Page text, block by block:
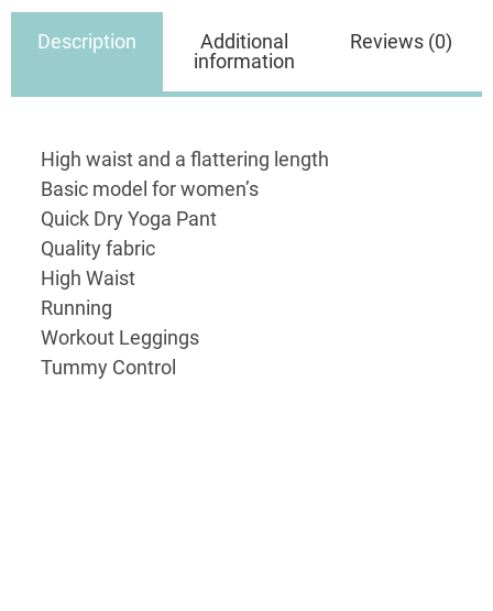
Description
Additional
information
Reviews (0)
High waist and a flattering length
Basic model for women’s
Quick Dry Yoga Pant
Quality fabric
High Waist
Running
Workout Leggings
Tummy Control